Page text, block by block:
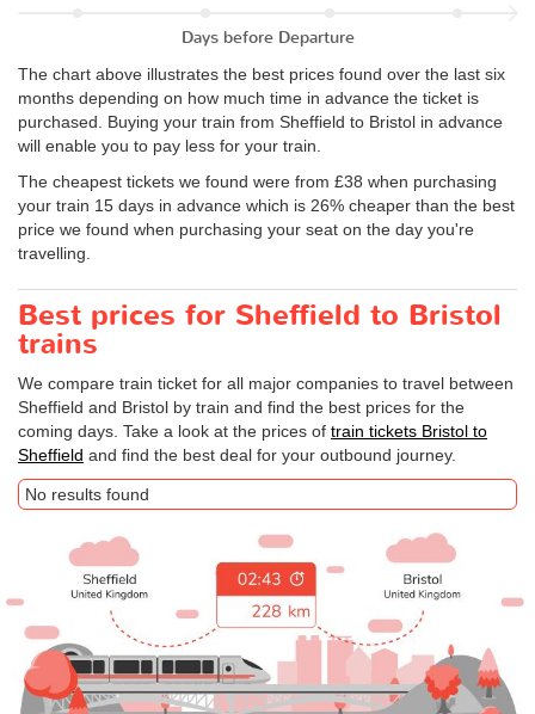
Days before Departure
The chart above illustrates the best prices found over the last six
months depending on how much time in advance the ticket is
purchased. Buying your train from Sheffield to Bristol in advance
will enable you to pay less for your train.
The cheapest tickets we found were from £38 when purchasing
your train 15 days in advance which is 26% cheaper than the best
price we found when purchasing your seat on the day you're
travelling.
Best prices for Sheffield to Bristol
trains
We compare train ticket for all major companies to travel between
Sheffield and Bristol by train and find the best prices for the
coming days. Take a look at the prices of train tickets Bristol to
Sheffield and find the best deal for your outbound journey.
No results found